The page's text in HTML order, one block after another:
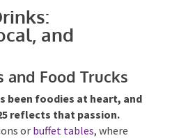
and
and Food Trucks
been foodies at heart,